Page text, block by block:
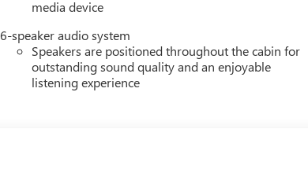
media device
6-speaker audio system
Speakers are positioned throughout the cabin for
outstanding sound quality and an enjoyable
listening experience